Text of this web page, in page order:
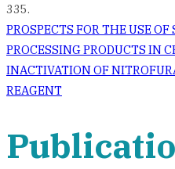
335.
Post
PROSPECTS FOR THE USE
PROCESSING PRODUCTS IN
INACTIVATION OF
REAGENT